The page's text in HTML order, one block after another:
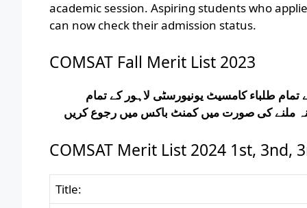
academic session. Aspiring students who
can now check their admission status.
COMSAT Fall Merit List 2023
طلباء کامسیٹ یونیورسٹی لاہور کے تمام
ملنے کی صورت میں کمنٹ باکس میں رجوع کریں
COMSAT Merit List 2024 1st, 3nd,
Title: